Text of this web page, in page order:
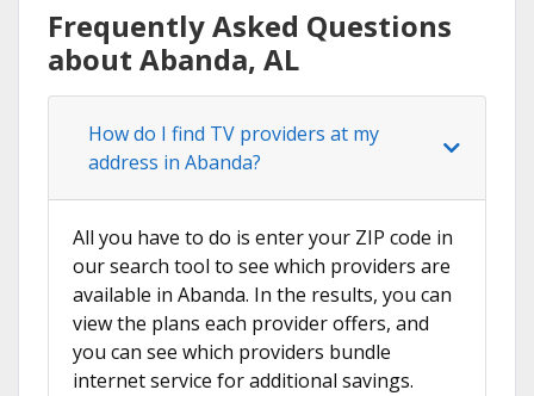
Frequently Asked Questions
about Abanda, AL
How do I find TV providers at my
address in Abanda?
All you have to do is enter your ZIP code in
our search tool to see which providers are
available in Abanda. In the results, you can
view the plans each provider offers, and
you can see which providers bundle
internet service for additional savings.